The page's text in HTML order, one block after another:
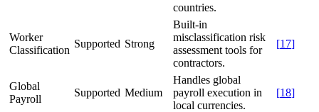
countries.
Worker
Classification
Supported Strong
Built-in
misclassification risk
assessment tools for
contractors.
[17]
Global
Payroll
Supported Medium
Handles global
payroll execution in
local currencies.
[18]